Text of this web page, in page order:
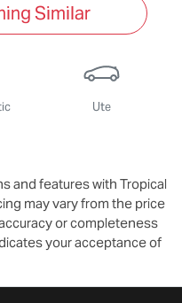
Similar
Ute
and features with Tropical
may vary from the price
or completeness
your acceptance of